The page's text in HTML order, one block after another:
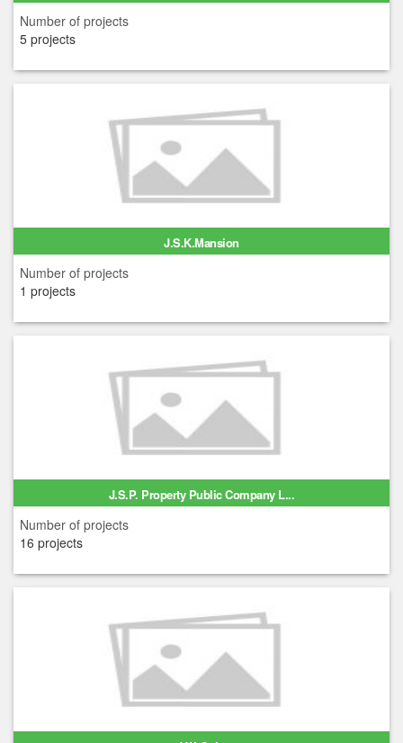
Number of projects
5 projects
J.S.K.Mansion
Number of projects
1 projects
J.S.P. Property Public Company L...
Number of projects
16 projects